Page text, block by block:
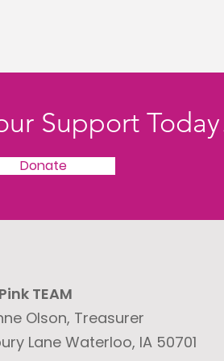
Support
Donate
TEAM
Olson, Treasurer
Lane Waterloo, IA 50701